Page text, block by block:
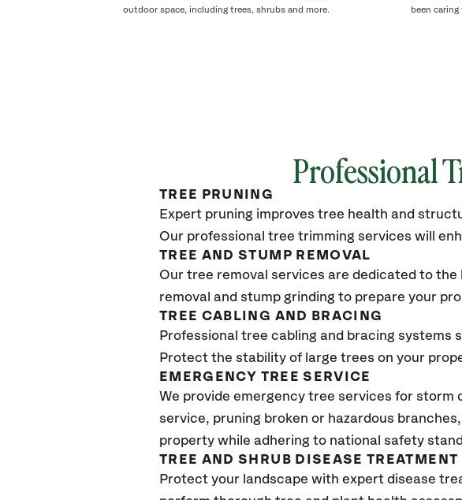
outdoor space, including trees, shrubs and more.
been
Professional
TREE PRUNING
Expert pruning improves tree health and
Our professional tree trimming services will
TREE AND STUMP REMOVAL
Our tree removal services are dedicated to
removal and stump grinding to prepare your
TREE CABLING AND BRACING
Professional tree cabling and bracing
Protect the stability of large trees on your
EMERGENCY TREE SERVICE
We provide emergency tree services for storm
service, pruning broken or hazardous
property while adhering to national safety
TREE AND SHRUB DISEASE TREATMENT
Protect your landscape with expert disease